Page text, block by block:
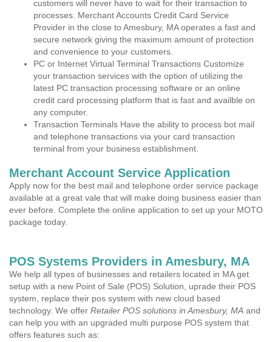
customers will never have to wait for their transaction to
processes. Merchant Accounts Credit Card Service
Provider in the close to Amesbury, MA operates a fast and
secure network giving the maximum amount of protection
and convenience to your customers.
PC or Internet Virtual Terminal Transactions Customize
your transaction services with the option of utilizing the
latest PC transaction processing software or an online
credit card processing platform that is fast and availble on
any computer.
Transaction Terminals Have the ability to process bot mail
and telephone transactions via your card transaction
terminal from your business establishment.
Merchant Account Service Application
Apply now for the best mail and telephone order service package
available at a great vale that will make doing business easier than
ever before. Complete the online application to set up your MOTO
package today.
POS Systems Providers in Amesbury, MA
We help all types of businesses and retailers located in MA get
setup with a new Point of Sale (POS) Solution, uprade their POS
system, replace their pos system with new cloud based
technology. We offer Retailer POS solutions in Amesbury, MA and
can help you with an upgraded multi purpose POS system that
offers features such as: